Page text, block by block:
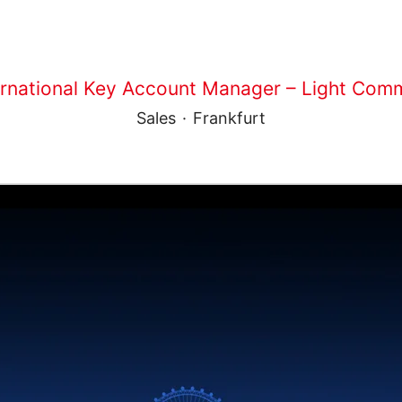
Key Account Manager – Light
Sales · Frankfurt